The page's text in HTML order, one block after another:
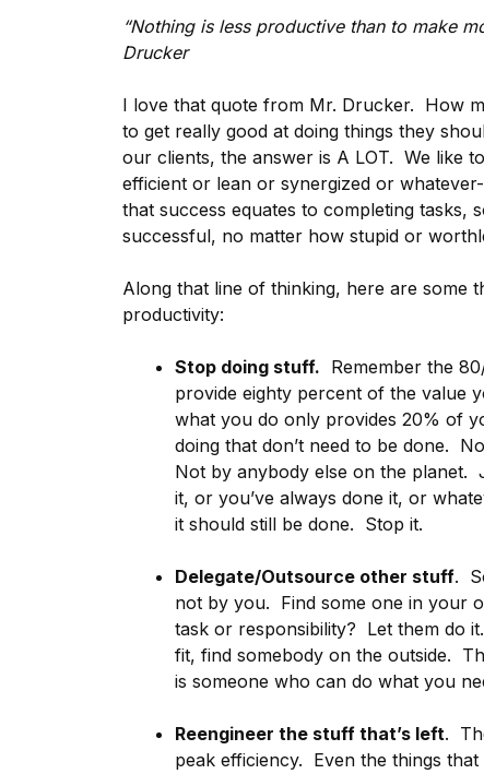
“Nothing is less productive than to make
Drucker
I love that quote from Mr. Drucker. How
to get really good at doing things they
our clients, the answer is A LOT. We like
efficient or lean or synergized or
that success equates to completing tasks,
successful, no matter how stupid or
Along that line of thinking, here are some
productivity:
Stop doing stuff. Remember the
provide eighty percent of the value
what you do only provides 20% of
doing that don’t need to be done.
Not by anybody else on the planet.
it, or you’ve always done it, or
it should still be done. Stop it.
Delegate/Outsource other stuff.
not by you. Find some one in your
task or responsibility? Let them do
fit, find somebody on the outside.
is someone who can do what you
Reengineer the stuff that’s left.
peak efficiency. Even the things